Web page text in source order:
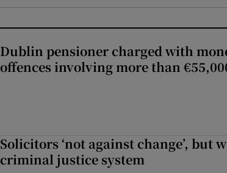
Dublin pensioner charged with
offences involving more than
Solicitors ‘not against change’, but
criminal justice system